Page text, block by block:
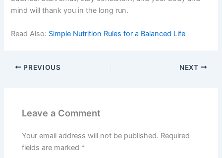
mind will thank you in the long run.
Read Also: Simple Nutrition Rules for a Balanced Life
PREVIOUS NEXT
Leave a Comment
Your email address will not be published. Required
fields are marked *